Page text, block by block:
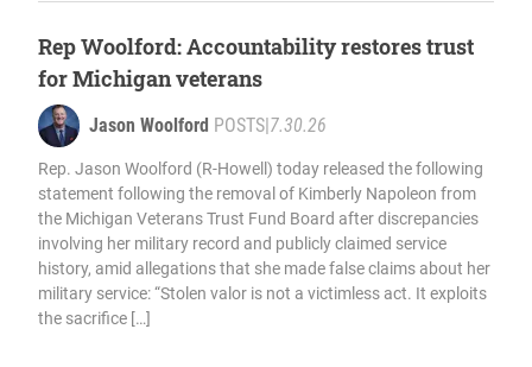
Rep Woolford: Accountability restores trust
for Michigan veterans
Jason Woolford POSTS 7.30.26
Rep. Jason Woolford (R-Howell) today released the following
statement following the removal of Kimberly Napoleon from
the Michigan Veterans Trust Fund Board after discrepancies
involving her military record and publicly claimed service
history, amid allegations that she made false claims about her
military service: “Stolen valor is not a victimless act. It exploits
the sacrifice […]